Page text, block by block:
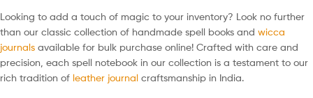
Looking to add a touch of magic to your inventory? Look no further
than our classic collection of handmade spell books and wicca
journals available for bulk purchase online! Crafted with care and
precision, each spell notebook in our collection is a testament to our
rich tradition of leather journal craftsmanship in India.